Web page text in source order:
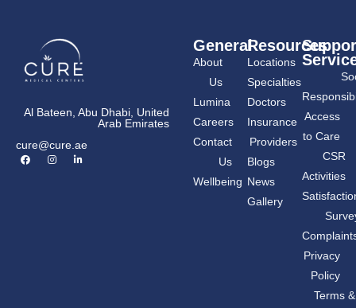
Al Bateen, Abu Dhabi, United
Arab Emirates
cure@cure.ae
F
a
I
n
L
i
General
About
Us
Lumina
Careers
Contact
Us
Wellbeing
Resources
Locations
Specialties
Doctors
Insurance
Providers
Blogs
News
Gallery
Access
to Care
CSR
Activities
Privacy
Policy
Terms &